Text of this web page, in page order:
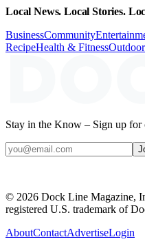
Local News. Local Stories.
BusinessCommunity
RecipeHealth & Fitness
Stay in the Know – Sign up for
© 2026 Dock Line Magazine,
registered U.S. trademark of
AboutContactAdvertiseLogin